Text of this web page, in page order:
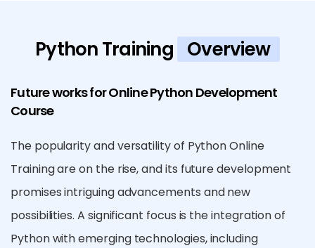
Python Training Overview
Future works for Online Python Development
Course
The popularity and versatility of Python Online
Training are on the rise, and its future development
promises intriguing advancements and new
possibilities. A significant focus is the integration of
Python with emerging technologies, including